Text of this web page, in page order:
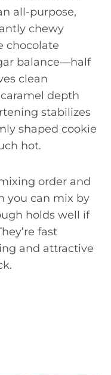
all-purpose,
chewy
chocolate
balance—half
clean
depth
stabilizes
shaped cookie
hot.
order and
you can mix by
holds well if
fast
and attractive